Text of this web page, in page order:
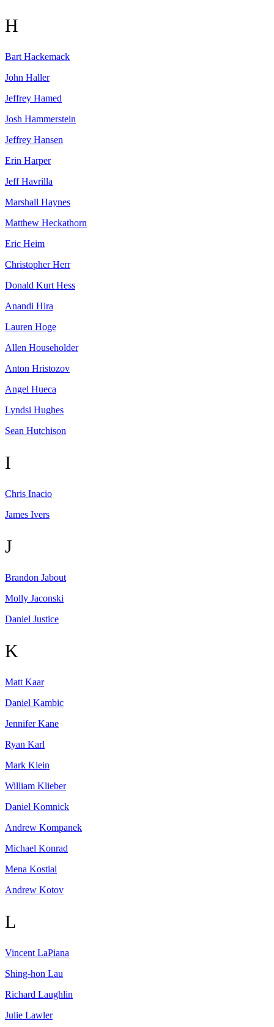
H
Bart Hackemack
John Haller
Jeffrey Hamed
Josh Hammerstein
Jeffrey Hansen
Erin Harper
Jeff Havrilla
Marshall Haynes
Matthew Heckathorn
Eric Heim
Christopher Herr
Donald Kurt Hess
Anandi Hira
Lauren Hoge
Allen Householder
Anton Hristozov
Angel Hueca
Lyndsi Hughes
Sean Hutchison
I
Chris Inacio
James Ivers
J
Brandon Jabout
Molly Jaconski
Daniel Justice
K
Matt Kaar
Daniel Kambic
Jennifer Kane
Ryan Karl
Mark Klein
William Klieber
Daniel Komnick
Andrew Kompanek
Michael Konrad
Mena Kostial
Andrew Kotov
L
Vincent LaPiana
Shing-hon Lau
Richard Laughlin
Julie Lawler